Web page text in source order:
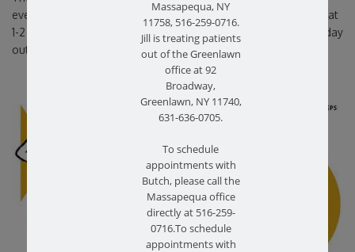
every day. Hold each stretch for at least 30 seconds and repeat
1-2 times. Below is some simple stretches you can start your day
out with.
Massapequa, NY
11758, 516-259-0716.
Jill is treating patients
out of the Greenlawn
office at 92
Broadway,
Greenlawn, NY 11740,
631-636-0705.
To schedule
appointments with
Butch, please call the
Massapequa office
directly at 516-259-
0716.To schedule
appointments with